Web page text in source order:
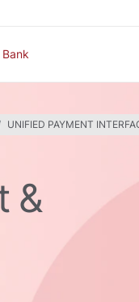
UNIFIED PAYMENT
&